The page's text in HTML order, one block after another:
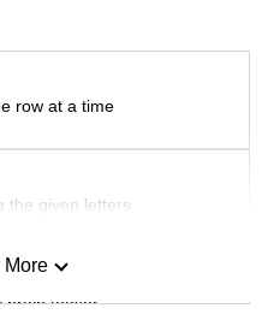
row at a time
the given letters
brain teaser
More